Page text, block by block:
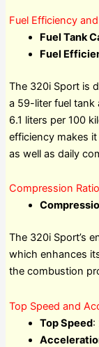
Fuel Efficiency
Fuel Tank
Fuel
The 320i Sport is
a 59-liter fuel tank
6.1 liters per 100
efficiency makes
as well as daily
Compression Ratio
The 320i Sport’s
which enhances
the combustion
Top Speed and
Top Speed: